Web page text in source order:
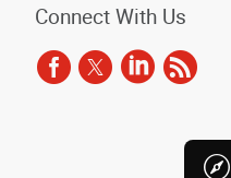
Connect With Us